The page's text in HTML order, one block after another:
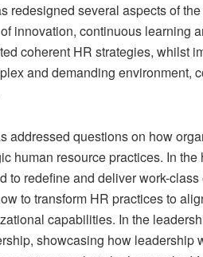
redesigned several aspects of
innovation, continuous learning
coherent HR strategies, whilst
and demanding environment,
addressed questions on how
human resource practices. In
to redefine and deliver work-
to transform HR practices to
capabilities. In the
showcasing how leadership